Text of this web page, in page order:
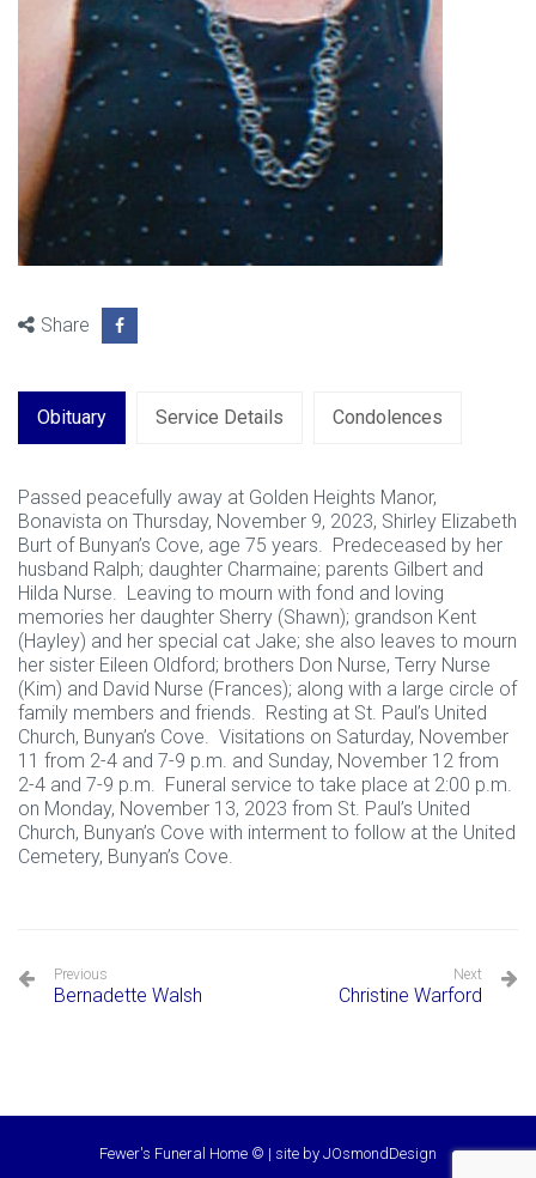
Share
Obituary Service Details Condolences
Passed peacefully away at Golden Heights Manor,
Bonavista on Thursday, November 9, 2023, Shirley Elizabeth
Burt of Bunyan’s Cove, age 75 years. Predeceased by her
husband Ralph; daughter Charmaine; parents Gilbert and
Hilda Nurse. Leaving to mourn with fond and loving
memories her daughter Sherry (Shawn); grandson Kent
(Hayley) and her special cat Jake; she also leaves to mourn
her sister Eileen Oldford; brothers Don Nurse, Terry Nurse
(Kim) and David Nurse (Frances); along with a large circle of
family members and friends. Resting at St. Paul’s United
Church, Bunyan’s Cove. Visitations on Saturday, November
11 from 2-4 and 7-9 p.m. and Sunday, November 12 from
2-4 and 7-9 p.m. Funeral service to take place at 2:00 p.m.
on Monday, November 13, 2023 from St. Paul’s United
Church, Bunyan’s Cove with interment to follow at the United
Cemetery, Bunyan’s Cove.
Previous
Bernadette Walsh
Next
Christine Warford
Fewer's Funeral Home © | site by JOsmondDesign